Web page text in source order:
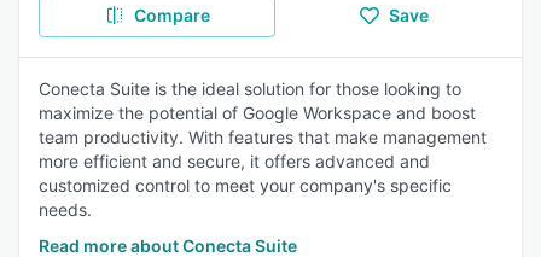
Compare Save
Conecta Suite is the ideal solution for those looking to
maximize the potential of Google Workspace and boost
team productivity. With features that make management
more efficient and secure, it offers advanced and
customized control to meet your company's specific
needs.
Read more about Conecta Suite